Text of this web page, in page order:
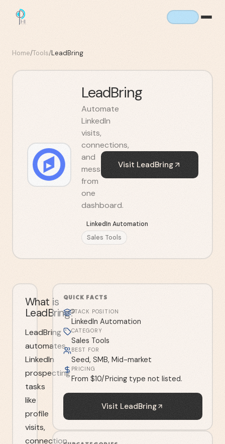
Home/Tools/LeadBring
LeadBring
Automate
LinkedIn
visits,
connections,
and
messages
from
one
dashboard.
LinkedIn Automation
Sales Tools
Visit LeadBring
What is
LeadBring?
LeadBring
automates
LinkedIn
prospecting
tasks
like
profile
visits,
connection
QUICK FACTS
STACK POSITION
LinkedIn Automation
CATEGORY
Sales Tools
BEST FOR
Seed, SMB, Mid-market
PRICING
From $10/Pricing type not listed.
Visit LeadBring